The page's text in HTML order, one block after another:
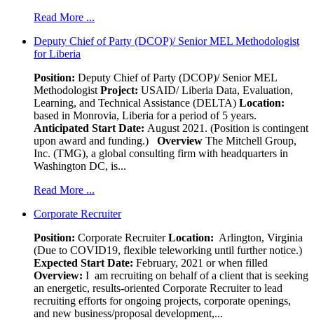
Read More ...
Deputy Chief of Party (DCOP)/ Senior MEL Methodologist
for Liberia
Position: Deputy Chief of Party (DCOP)/ Senior MEL
Methodologist Project: USAID/ Liberia Data, Evaluation,
Learning, and Technical Assistance (DELTA) Location:
based in Monrovia, Liberia for a period of 5 years.
Anticipated Start Date: August 2021. (Position is contingent
upon award and funding.)
Overview The Mitchell Group,
Inc. (TMG), a global consulting firm with headquarters in
Washington DC, is...
Read More ...
Corporate Recruiter
Position: Corporate RecruiterLocation: Arlington, Virginia
(Due to COVID19, flexible teleworking until further notice.)
Expected Start Date: February, 2021 or when filled
Overview: I am recruiting on behalf of a client that is seeking
an energetic, results-oriented Corporate Recruiter to lead
recruiting efforts for ongoing projects, corporate openings,
and new business/proposal development,...